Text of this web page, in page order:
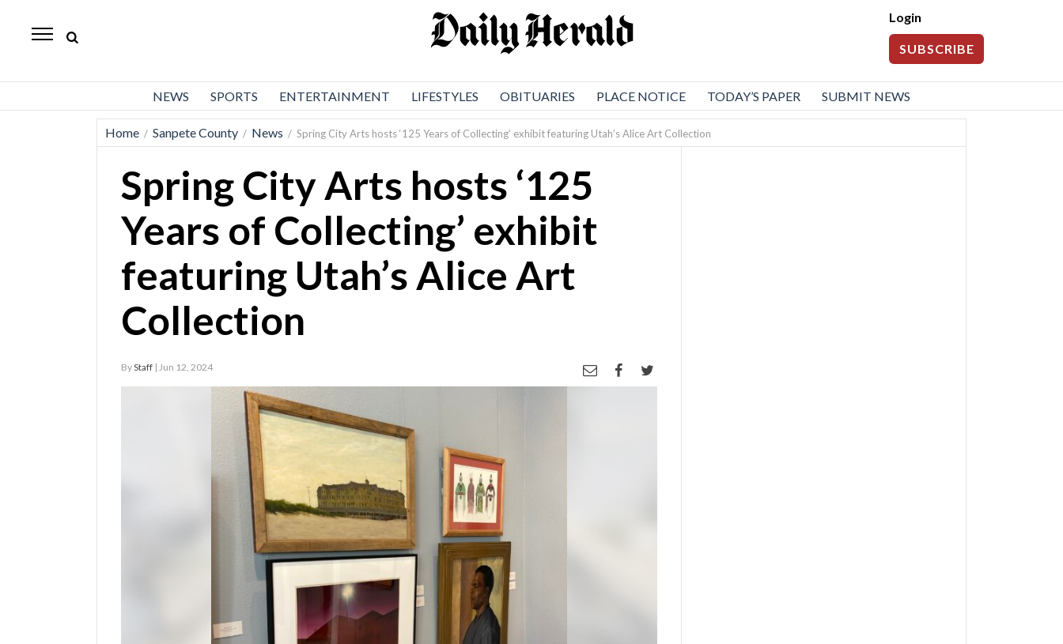
Herald
Login
SUBSCRIBE
NEWS SPORTS ENTERTAINMENT LIFESTYLES OBITUARIES PLACE NOTICE TODAY’S PAPER SUBMIT NEWS
Home / Sanpete County / News / Spring City Arts hosts ‘125 Years of Collecting’ exhibit featuring Utah’s Alice Art Collection
Spring City Arts hosts ‘125
Years of Collecting’ exhibit
featuring Utah’s Alice Art
Collection
ByStaff | Jun 12, 2024